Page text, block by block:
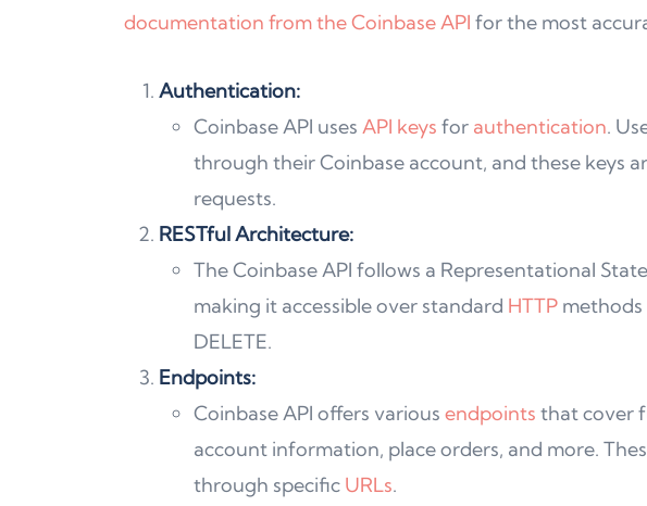
documentation from the Coinbase API for the most
Authentication:
Coinbase API uses API keys for authentication.
through their Coinbase account, and these keys
requests.
RESTful Architecture:
The Coinbase API follows a Representational
making it accessible over standard HTTP methods
DELETE.
Endpoints:
Coinbase API offers various endpoints that cover
account information, place orders, and more.
through specific URLs.